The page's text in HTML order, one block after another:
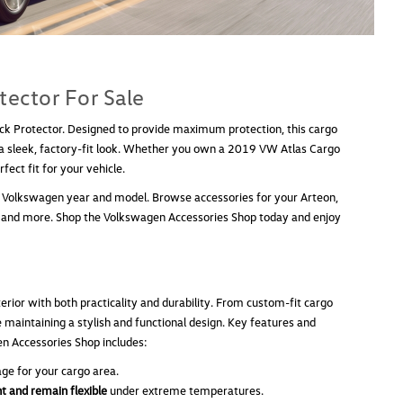
For Sale
Protector. Designed to provide maximum protection, this cargo
factory-fit look. Whether you own a 2019 VW Atlas Cargo
fit for your vehicle.
year and model. Browse accessories for your Arteon,
more. Shop the Volkswagen Accessories Shop today and enjoy
with both practicality and durability. From custom-fit cargo
a stylish and functional design. Key features and
Accessories Shop includes:
for your cargo area.
and remain flexibleunder extreme temperatures.